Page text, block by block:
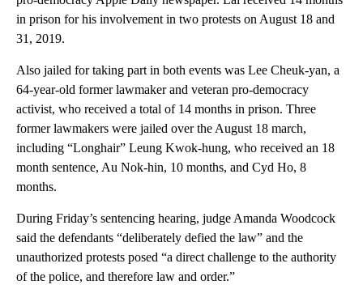
in prison for his involvement in two protests on August 18 and
31, 2019.
Also jailed for taking part in both events was Lee Cheuk-yan, a
64-year-old former lawmaker and veteran pro-democracy
activist, who received a total of 14 months in prison. Three
former lawmakers were jailed over the August 18 march,
including “Longhair” Leung Kwok-hung, who received an 18
month sentence, Au Nok-hin, 10 months, and Cyd Ho, 8
months.
During Friday’s sentencing hearing, judge Amanda Woodcock
said the defendants “deliberately defied the law” and the
unauthorized protests posed “a direct challenge to the authority
of the police, and therefore law and order.”